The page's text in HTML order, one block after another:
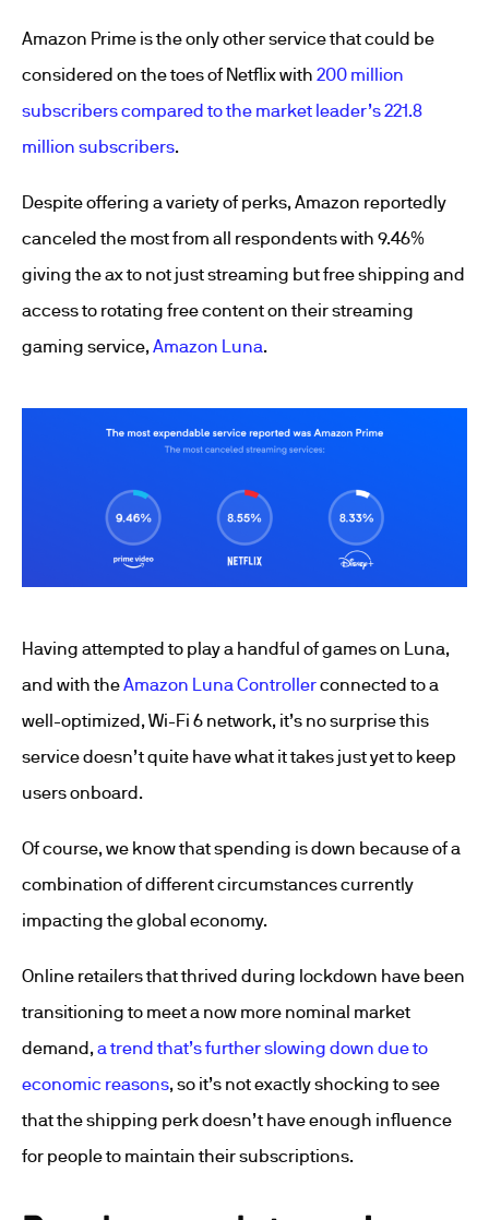
Amazon Prime is the only other service that could be
considered on the toes of Netflix with 200 million
subscribers compared to the market leader’s 221.8
million subscribers.
Despite offering a variety of perks, Amazon reportedly
canceled the most from all respondents with 9.46%
giving the ax to not just streaming but free shipping and
access to rotating free content on their streaming
gaming service,Amazon Luna.
Having attempted to play a handful of games on Luna,
and with theAmazon Luna Controllerconnected to a
well-optimized, Wi-Fi 6 network, it’s no surprise this
service doesn’t quite have what it takes just yet to keep
users onboard.
Of course, we know that spending is down because of a
combination of different circumstances currently
impacting the global economy.
Online retailers that thrived during lockdown have been
transitioning to meet a now more nominal market
demand,a trend that’s further slowing down due to
economic reasons, so it’s not exactly shocking to see
that the shipping perk doesn’t have enough influence
for people to maintain their subscriptions.